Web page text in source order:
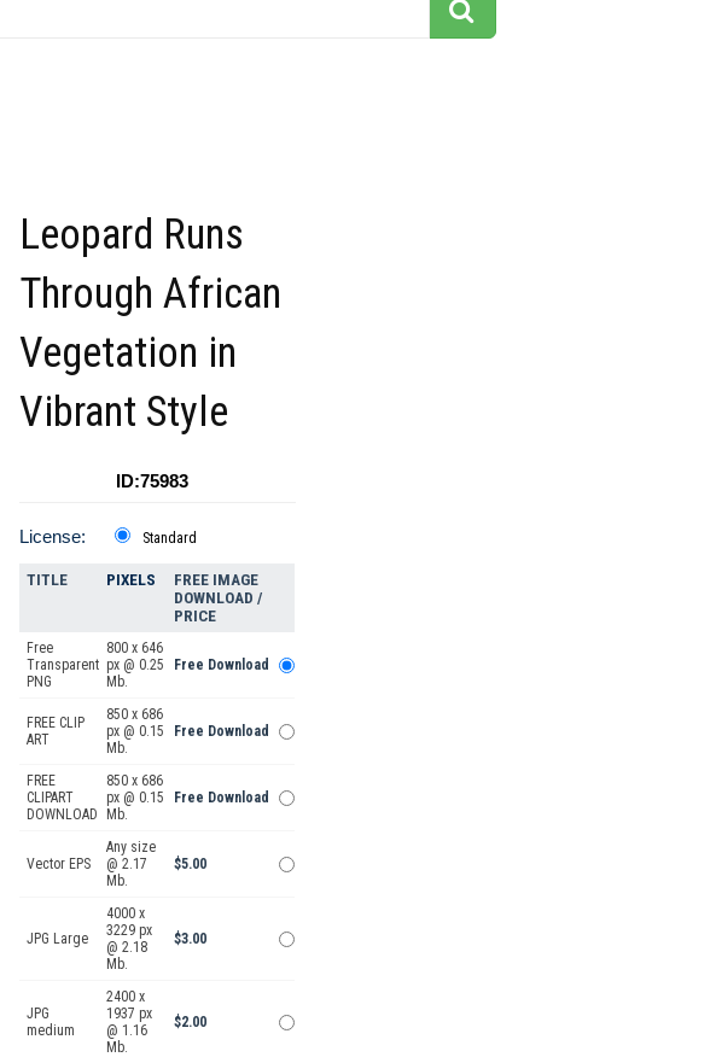
Leopard Runs
Through African
Vegetation in
Vibrant Style
ID:75983
License: Standard
TITLE PIXELS
FREE IMAGE
DOWNLOAD /
PRICE
Free
Transparent
PNG
800 x 646
px @ 0.25
Mb.
Free Download
FREE CLIP
ART
850 x 686
px @ 0.15
Mb.
Free Download
FREE
CLIPART
DOWNLOAD
850 x 686
px @ 0.15
Mb.
Free Download
Vector EPS
Any size
@ 2.17
Mb.
$5.00
JPG Large
4000 x
3229 px
@ 2.18
Mb.
$3.00
JPG
medium
2400 x
1937 px
@ 1.16
Mb.
$2.00